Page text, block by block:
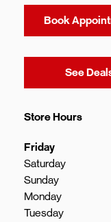
Book
See Link
Store Hours
Day of the Week
Friday
Saturday
Sunday
Monday
Tuesday